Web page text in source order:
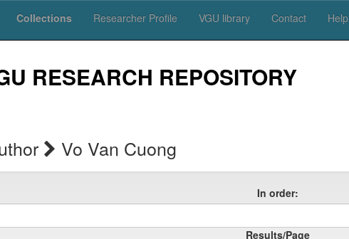
Collections Researcher Profile VGU library Contact Help
RESEARCH REPOSITORY
Vo Van Cuong
In order:
Results/Page